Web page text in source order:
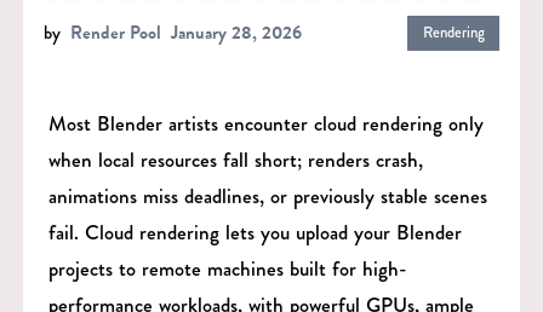
by Render Pool January 28, 2026 Rendering
Most Blender artists encounter cloud rendering only
when local resources fall short; renders crash,
animations miss deadlines, or previously stable scenes
fail. Cloud rendering lets you upload your Blender
projects to remote machines built for high-
performance workloads, with powerful GPUs, ample